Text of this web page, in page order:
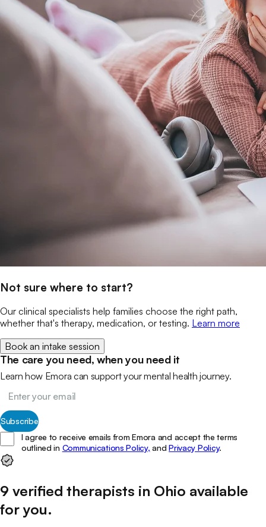
Not sure where to start?
Our clinical specialists help families choose the right path,
whether that's therapy, medication, or testing. Learn more
Book an intake session
The care you need, when you need it
Learn how Emora can support your mental health journey.
Subscribe
I agree to receive emails from Emora and accept the terms
outlined in Communications Policy, and Privacy Policy.
9 verified therapists in Ohio available
for you.